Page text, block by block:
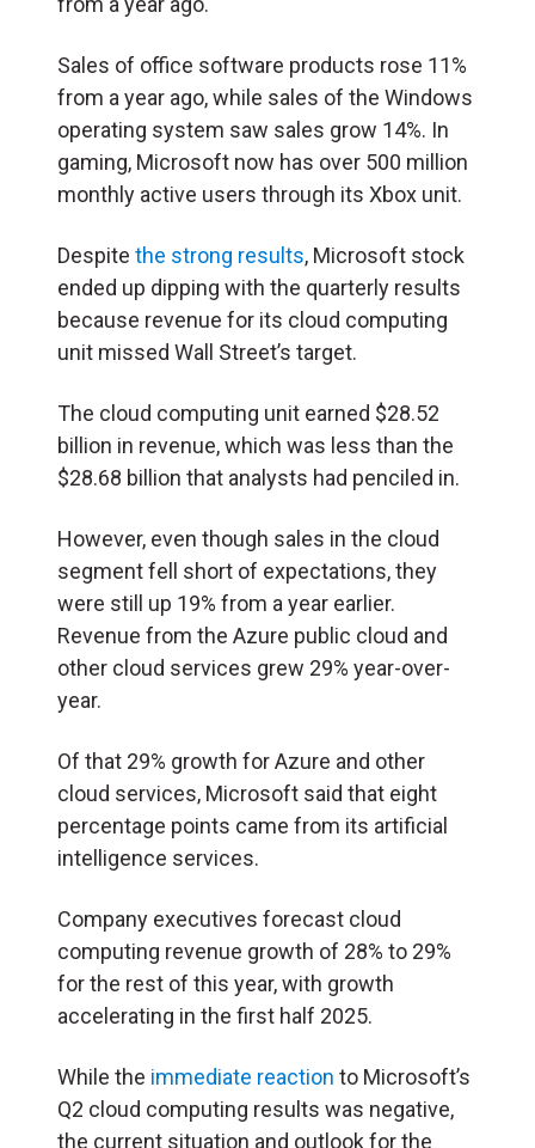
Sales of office software products rose 11%
from a year ago, while sales of the Windows
operating system saw sales grow 14%. In
gaming, Microsoft now has over 500 million
monthly active users through its Xbox unit.
Despite the strong results, Microsoft stock
ended up dipping with the quarterly results
because revenue for its cloud computing
unit missed Wall Street’s target.
The cloud computing unit earned $28.52
billion in revenue, which was less than the
$28.68 billion that analysts had penciled in.
However, even though sales in the cloud
segment fell short of expectations, they
were still up 19% from a year earlier.
Revenue from the Azure public cloud and
other cloud services grew 29% year-over-
year.
Of that 29% growth for Azure and other
cloud services, Microsoft said that eight
percentage points came from its artificial
intelligence services.
Company executives forecast cloud
computing revenue growth of 28% to 29%
for the rest of this year, with growth
accelerating in the first half 2025.
While the immediate reaction to Microsoft’s
Q2 cloud computing results was negative,
the current situation and outlook for the